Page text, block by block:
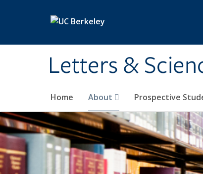
Letters &
Home About Prospective